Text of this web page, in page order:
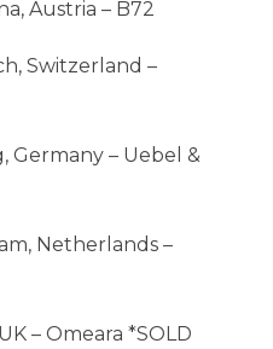
Austria – B72
Switzerland –
Germany – Uebel &
Netherlands –
– Omeara *SOLD